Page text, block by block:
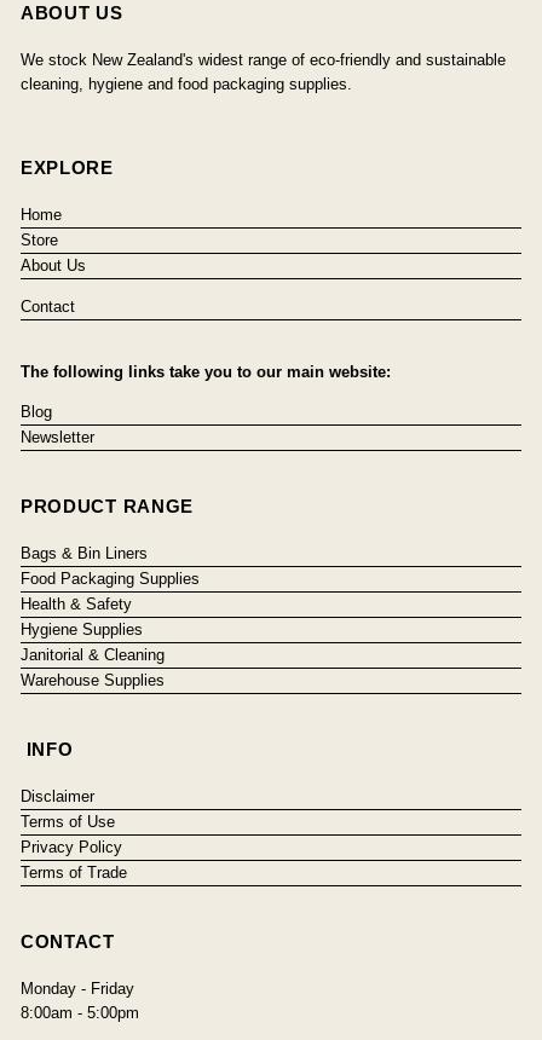
ABOUT US
We stock New Zealand's widest range of eco-friendly and sustainable
cleaning, hygiene and food packaging supplies.
EXPLORE
Home
Store
About Us
Contact
The following links take you to our main website:
Blog
Newsletter
PRODUCT RANGE
Bags & Bin Liners
Food Packaging Supplies
Health & Safety
Hygiene Supplies
Janitorial & Cleaning
Warehouse Supplies
INFO
Disclaimer
Terms of Use
Privacy Policy
Terms of Trade
CONTACT
Monday - Friday
8:00am - 5:00pm